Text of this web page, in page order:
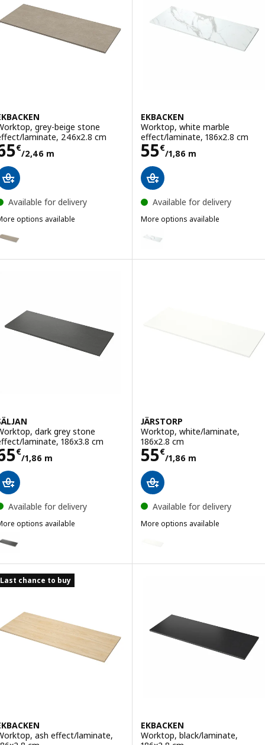
grey-beige stone
laminate, 246x2.8 cm
€
/2,46 m65€/2,46 m
Available for delivery
options available
EKBACKEN, Worktop, grey-beige stone effect/laminate,
EKBACKEN
Worktop, white marble
effect/laminate, 186x2.8 cm
55€
/1,86 m
Price 55€/1,86
Available for delivery
More options available
dark grey stone
laminate, 186x3.8 cm
€
/1,86 m65€/1,86 m
Available for delivery
options available
SÄLJAN, Worktop, dark grey stone effect/laminate, 246x3.8
JÄRSTORP
Worktop, white/laminate,
186x2.8 cm
55€
/1,86 m
Price 55€/1,86
Available for delivery
More options available
Last chance to buy
ash effect/laminate,
EKBACKEN
Worktop, black/laminate,